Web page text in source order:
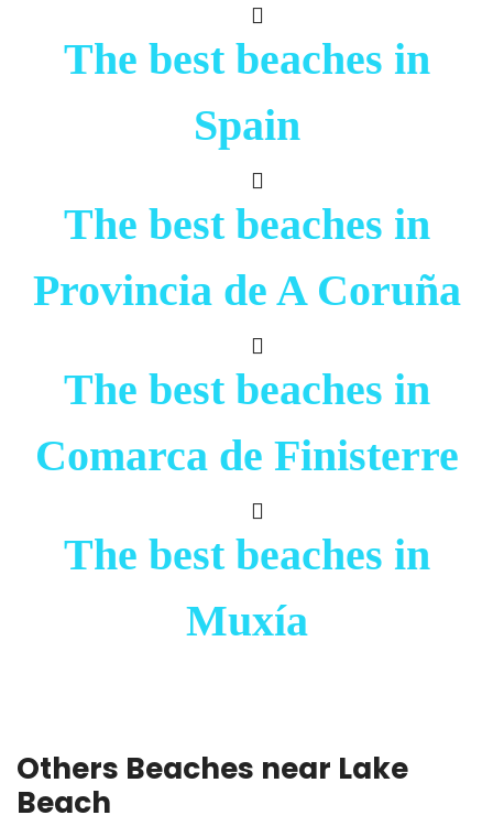
The best beaches in
Spain
The best beaches in
Provincia de A Coruña
The best beaches in
Comarca de Finisterre
The best beaches in
Muxía
Others Beaches near Lake
Beach